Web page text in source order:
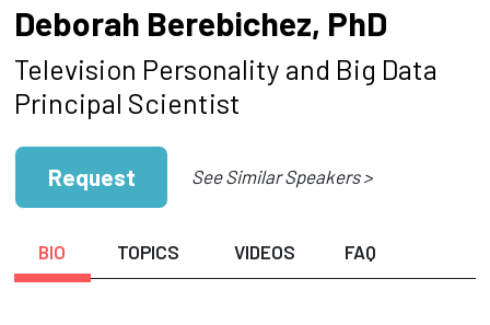
Deborah Berebichez, PhD
Television Personality and Big Data
Principal Scientist
Request See Similar Speakers >
BIO TOPICS VIDEOS FAQ